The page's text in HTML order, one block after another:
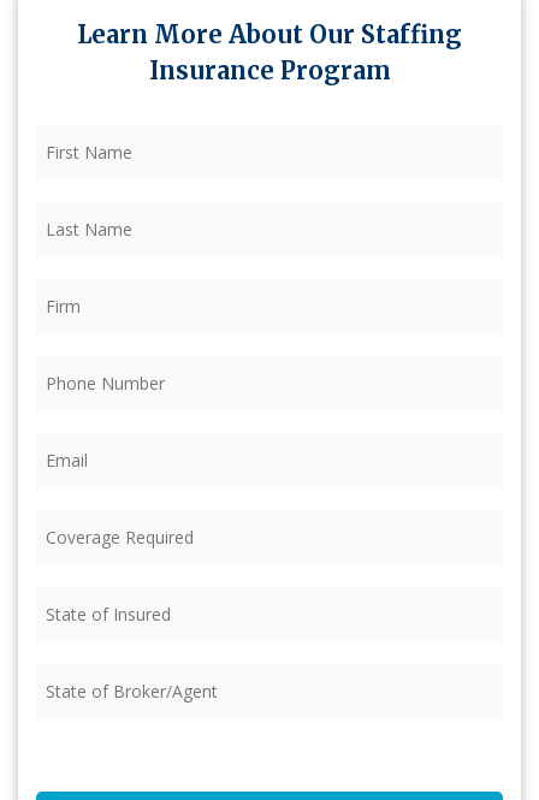
Learn More About Our Staffing
Insurance Program
Name (Required)
Name (Required)
Required (Required)
of
of